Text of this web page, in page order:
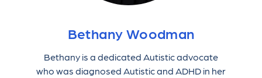
Bethany Woodman
Bethany is a dedicated Autistic advocate
who was diagnosed Autistic and ADHD in her